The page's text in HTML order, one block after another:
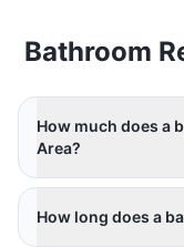
Bathroom
How much does a
Area?
How long does a